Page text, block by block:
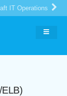
IT Operations
ELB)